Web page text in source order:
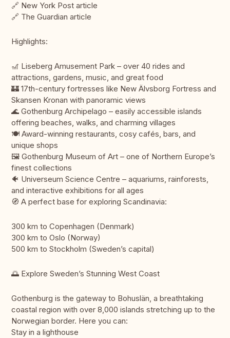
🔗 New York Post article
🔗 The Guardian article
Highlights:
🎢 Liseberg Amusement Park – over 40 rides and
attractions, gardens, music, and great food
🏰 17th-century fortresses like New Älvsborg Fortress and
Skansen Kronan with panoramic views
🌊 Gothenburg Archipelago – easily accessible islands
offering beaches, walks, and charming villages
🍽️ Award-winning restaurants, cosy cafés, bars, and
unique shops
🖼️ Gothenburg Museum of Art – one of Northern Europe’s
finest collections
🐠 Universeum Science Centre – aquariums, rainforests,
and interactive exhibitions for all ages
🧭 A perfect base for exploring Scandinavia:
300 km to Copenhagen (Denmark)
300 km to Oslo (Norway)
500 km to Stockholm (Sweden’s capital)
🌅 Explore Sweden’s Stunning West Coast
Gothenburg is the gateway to Bohuslän, a breathtaking
coastal region with over 8,000 islands stretching up to the
Norwegian border. Here you can:
Stay in a lighthouse